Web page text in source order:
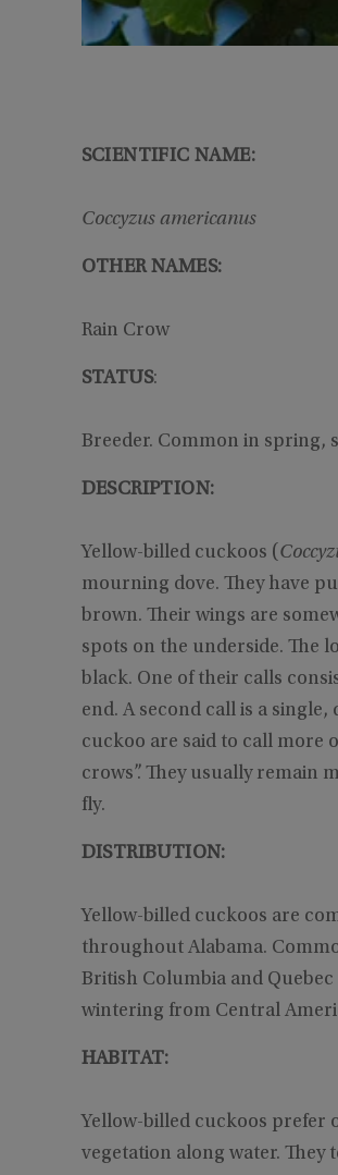
SCIENTIFIC NAME:
Coccyzus americanus
OTHER NAMES:
Rain Crow
STATUS:
Breeder. Common in spring,
DESCRIPTION:
Yellow-billed cuckoos (
mourning dove. They have
brown. Their wings are
spots on the underside. The
black. One of their calls
end. A second call is a
cuckoo are said to call more
crows”. They usually remain
fly.
DISTRIBUTION:
Yellow-billed cuckoos are
throughout Alabama.
British Columbia and
wintering from Central
HABITAT:
Yellow-billed cuckoos prefer
vegetation along water. They